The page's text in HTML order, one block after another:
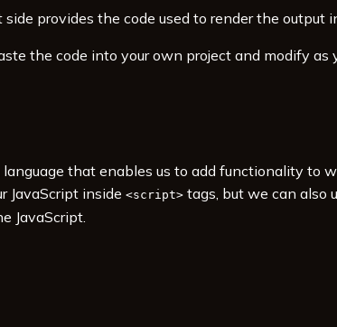
provides the code used to render the output
the code into your own project and modify as
language that enables us to add functionality to
JavaScript inside <script>tags, but we can also
JavaScript.